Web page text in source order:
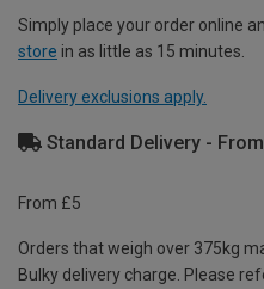
Simply place your order online
store in as little as 15 minutes.
Delivery exclusions apply.
Standard Delivery -
From £5
Orders that weigh over 375kg
Bulky delivery charge. Please